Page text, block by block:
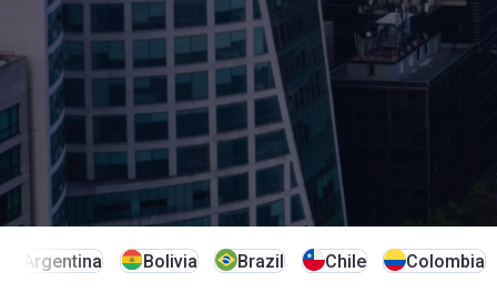
Argentina Bolivia Brazil Chile Colombia